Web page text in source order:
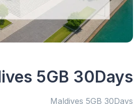
5GB 30Days
Maldives 5GB 30Days